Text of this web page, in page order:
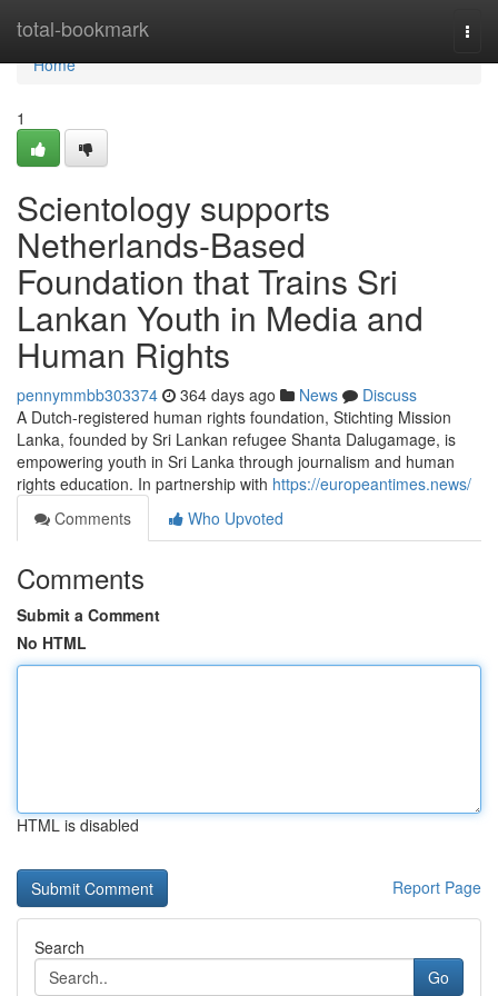
total-bookmark
Home
Home
1
Scientology supports
Netherlands-Based
Foundation that Trains Sri
Lankan Youth in Media and
Human Rights
pennymmbb303374 364 days ago News
Discuss
A Dutch-registered human rights foundation, Stichting Mission
Lanka, founded by Sri Lankan refugee Shanta Dalugamage, is
empowering youth in Sri Lanka through journalism and human
rights education. In partnership with https://europeantimes.news/
Comments
Who Upvoted
Comments
Submit a Comment
No HTML
HTML is disabled
Report Page
Search
Go